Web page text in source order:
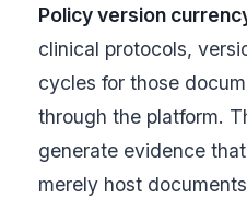
Policy version
clinical protocols,
cycles for those
through the platform.
generate evidence
merely host